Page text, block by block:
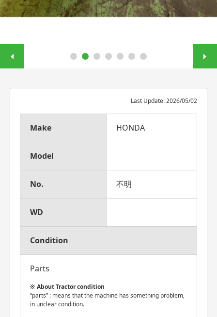
Last Update: 2026/05/02
Make HONDA
Model
No. 不明
WD
Condition
Parts
About Tractor condition
“parts” : means that the machine has something problem,
in unclear condition.